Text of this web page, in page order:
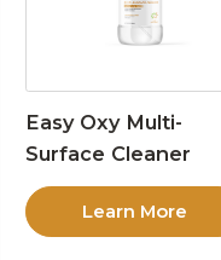
Easy Oxy Multi-
Surface Cleaner
Learn More